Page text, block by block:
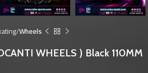
Wheels
WHEELS ) Black 110MM